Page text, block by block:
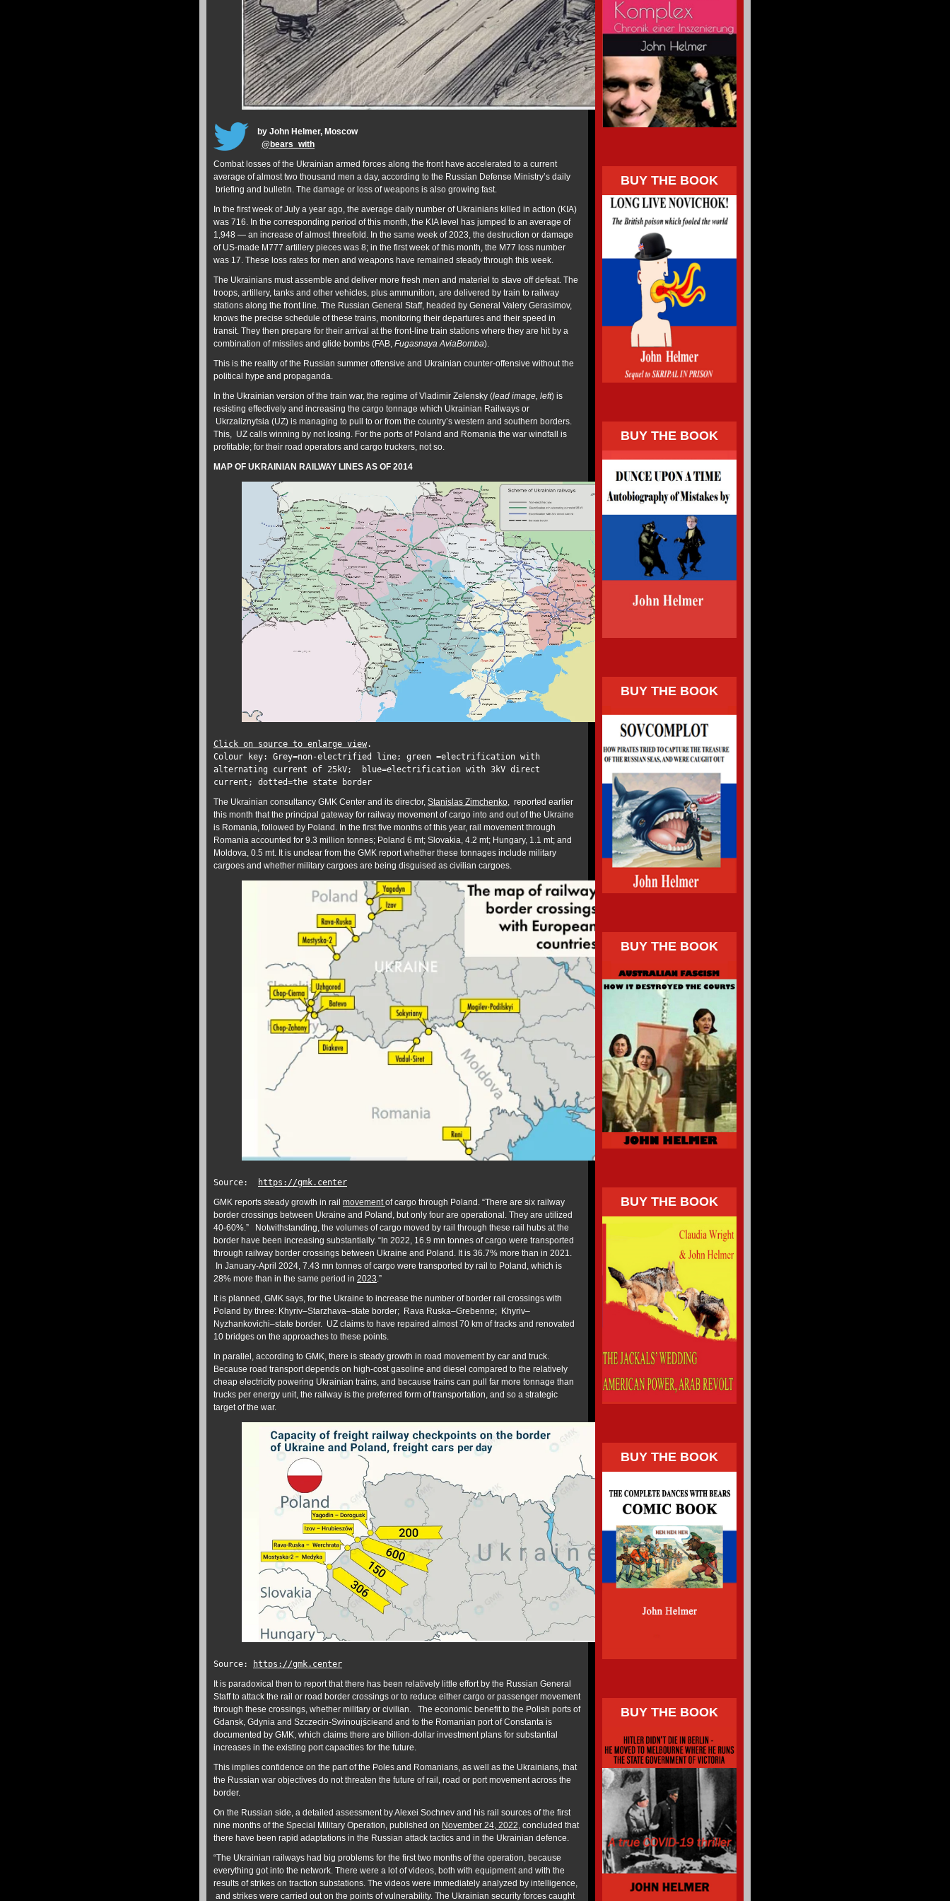
by John Helmer, Moscow
@ bears_with
Combat losses of the Ukrainian armed forces along the front have accelerated to a current
average of almost two thousand men a day, according to the Russian Defense Ministry’s daily
briefing and bulletin. The damage or loss of weapons is also growing fast.
In the first week of July a year ago, the average daily number of Ukrainians killed in action (KIA)
was 716. In the corresponding period of this month, the KIA level has jumped to an average of
1,948 — an increase of almost threefold. In the same week of 2023, the destruction or damage
of US-made M777 artillery pieces was 8; in the first week of this month, the M77 loss number
was 17. These loss rates for men and weapons have remained steady through this week.
The Ukrainians must assemble and deliver more fresh men and materiel to stave off defeat. The
troops, artillery, tanks and other vehicles, plus ammunition, are delivered by train to railway
stations along the front line. The Russian General Staff, headed by General Valery Gerasimov,
knows the precise schedule of these trains, monitoring their departures and their speed in
transit. They then prepare for their arrival at the front-line train stations where they are hit by a
combination of missiles and glide bombs (FAB, Fugasnaya AviaBomba).
This is the reality of the Russian summer offensive and Ukrainian counter-offensive without the
political hype and propaganda.
In the Ukrainian version of the train war, the regime of Vladimir Zelensky (lead image, left) is
resisting effectively and increasing the cargo tonnage which Ukrainian Railways or
Ukrzaliznytsia (UZ) is managing to pull to or from the country’s western and southern borders.
This, UZ calls winning by not losing. For the ports of Poland and Romania the war windfall is
profitable; for their road operators and cargo truckers, not so.
MAP OF UKRAINIAN RAILWAY LINES AS OF 2014
Click on source to enlarge view.
Colour key: Grey=non-electrified line; green =electrification with
alternating current of 25kV; blue=electrification with 3kV direct
current; dotted=the state border
The Ukrainian consultancy GMK Center and its director, Stanislas Zimchenko, reported earlier
this month that the principal gateway for railway movement of cargo into and out of the Ukraine
is Romania, followed by Poland. In the first five months of this year, rail movement through
Romania accounted for 9.3 million tonnes; Poland 6 mt; Slovakia, 4.2 mt; Hungary, 1.1 mt; and
Moldova, 0.5 mt. It is unclear from the GMK report whether these tonnages include military
cargoes and whether military cargoes are being disguised as civilian cargoes.
Source:
https://gmk.center
GMK reports steady growth in rail movementof cargo through Poland. “There are six railway
border crossings between Ukraine and Poland, but only four are operational. They are utilized
40-60%.” Notwithstanding, the volumes of cargo moved by rail through these rail hubs at the
border have been increasing substantially. “In 2022, 16.9 mn tonnes of cargo were transported
through railway border crossings between Ukraine and Poland. It is 36.7% more than in 2021.
In January-April 2024, 7.43 mn tonnes of cargo were transported by rail to Poland, which is
28% more than in the same period in 2023.”
It is planned, GMK says, for the Ukraine to increase the number of border rail crossings with
Poland by three: Khyriv–Starzhava–state border; Rava Ruska–Grebenne; Khyriv–
Nyzhankovichi–state border. UZ claims to have repaired almost 70 km of tracks and renovated
10 bridges on the approaches to these points.
In parallel, according to GMK, there is steady growth in road movement by car and truck.
Because road transport depends on high-cost gasoline and diesel compared to the relatively
cheap electricity powering Ukrainian trains, and because trains can pull far more tonnage than
trucks per energy unit, the railway is the preferred form of transportation, and so a strategic
target of the war.
Source:
https://gmk.center
It is paradoxical then to report that there has been relatively little effort by the Russian General
Staff to attack the rail or road border crossings or to reduce either cargo or passenger movement
through these crossings, whether military or civilian. The economic benefit to the Polish ports of
Gdansk, Gdynia and Szczecin-Swinoujścieand and to the Romanian port of Constanta is
documented by GMK, which claims there are billion-dollar investment plans for substantial
increases in the existing port capacities for the future.
This implies confidence on the part of the Poles and Romanians, as well as the Ukrainians, that
the Russian war objectives do not threaten the future of rail, road or port movement across the
border.
On the Russian side, a detailed assessment by Alexei Sochnev and his rail sources of the first
nine months of the Special Military Operation, published on November 24, 2022, concluded that
there have been rapid adaptations in the Russian attack tactics and in the Ukrainian defence.
“The Ukrainian railways had big problems for the first two months of the operation, because
everything got into the network. There were a lot of videos, both with equipment and with the
results of strikes on traction substations. The videos were immediately analyzed by intelligence,
and strikes were carried out on the points of vulnerability. The Ukrainian security forces caught
BUY THE BOOK
BUY THE BOOK
BUY THE BOOK
BUY THE BOOK
BUY THE BOOK
BUY THE BOOK
BUY THE BOOK